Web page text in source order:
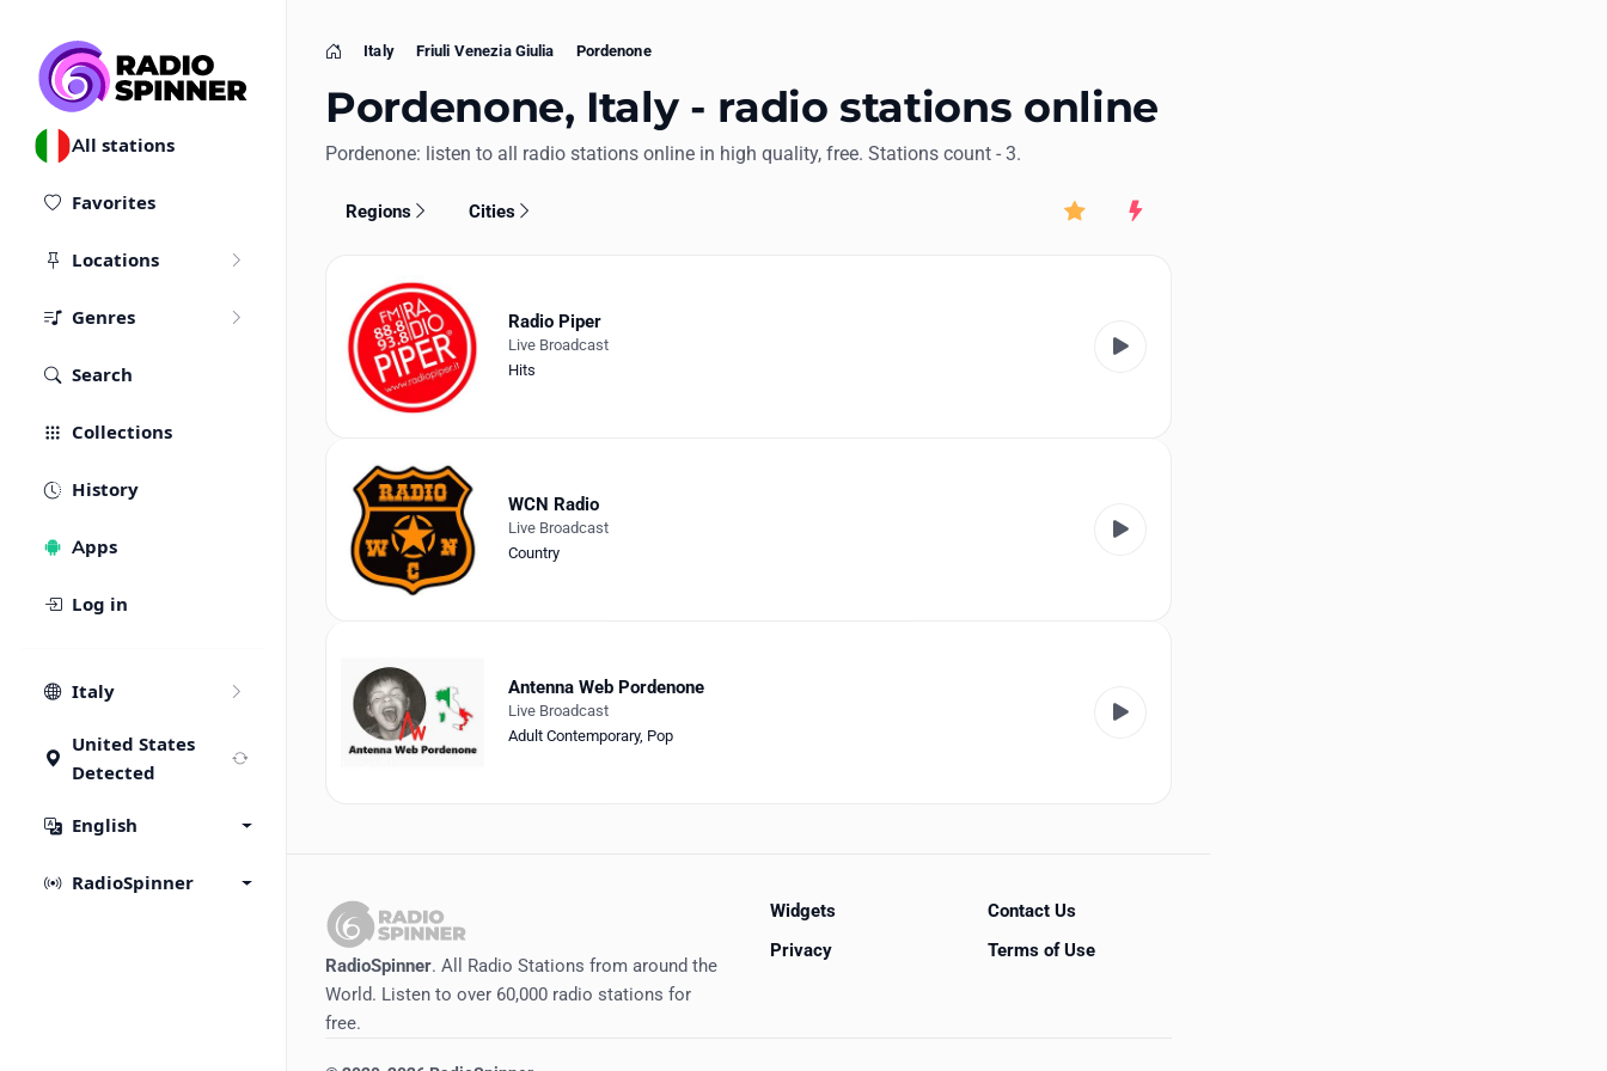
All stations
Favorites
Locations
Genres
Search
Collections
History
Apps
Log in
Italy
United States
Detected
English
RadioSpinner
Home
Italy Friuli Venezia Giulia Pordenone
Pordenone, Italy - radio stations online
Pordenone: listen to all radio stations online in high quality, free. Stations count - 3.
Regions Cities
Rating New
Radio Piper
Live Broadcast
Hits
WCN Radio
Live Broadcast
Country
Antenna Web Pordenone
Live Broadcast
Adult Contemporary, Pop
RadioSpinner. All Radio Stations from around the
World. Listen to over 60,000 radio stations for
free.
Widgets
Contact Us
Privacy
Terms of Use